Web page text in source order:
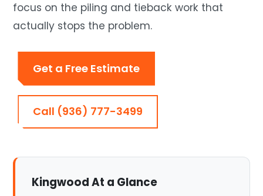
focus on the piling and tieback work that
actually stops the problem.
Get a Free Estimate
Call (936) 777-3499
Kingwood At a Glance